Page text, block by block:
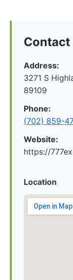
Address:
3271 S
89109
Phone:
(702) 859-
Website:
https://
Location